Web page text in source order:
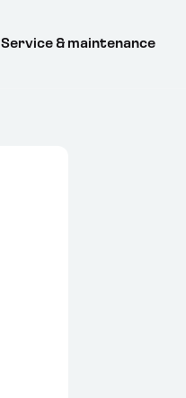
Service & maintenance